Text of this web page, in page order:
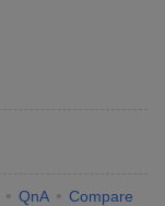
QnA Compare